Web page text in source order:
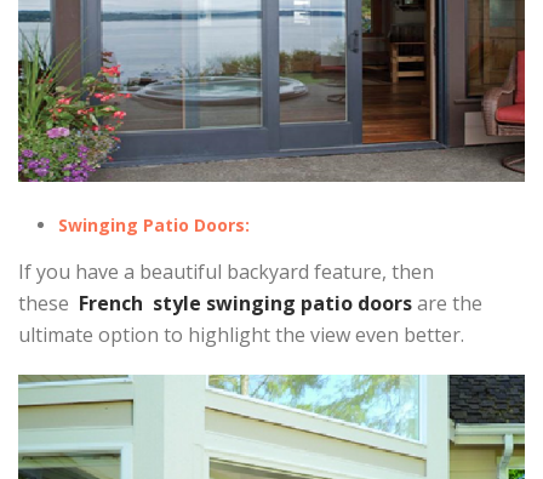
Swinging Patio Doors:
If you have a beautiful backyard feature, then
these French style swinging patio doorsare the
ultimate option to highlight the view even better.